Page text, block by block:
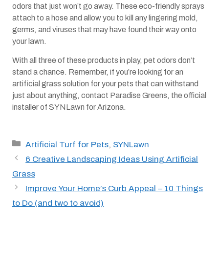
odors that just won’t go away. These eco-friendly sprays
attach to a hose and allow you to kill any lingering mold,
germs, and viruses that may have found their way onto
your lawn.
With all three of these products in play, pet odors don’t
stand a chance. Remember, if you’re looking for an
artificial grass solution for your pets that can withstand
just about anything, contact Paradise Greens, the official
installer of SYNLawn for Arizona.
Categories
Artificial Turf for Pets, SYNLawn
6 Creative Landscaping Ideas Using Artificial
Grass
Improve Your Home’s Curb Appeal – 10 Things
to Do (and two to avoid)